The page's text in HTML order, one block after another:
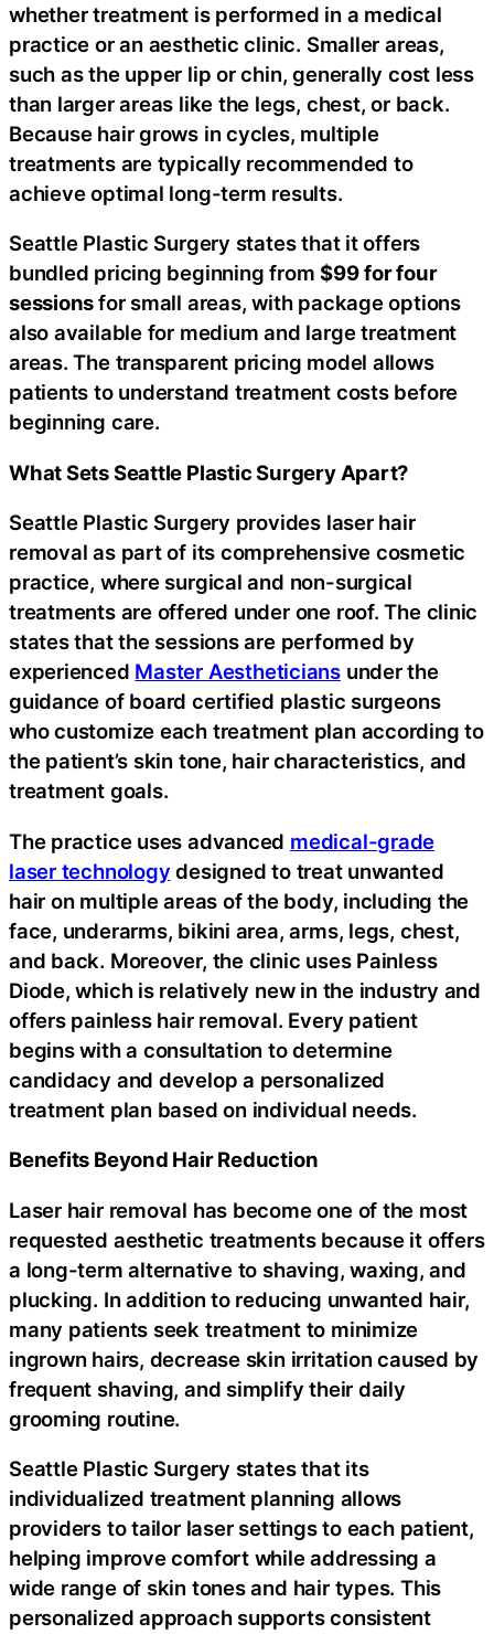
whether treatment is performed in a medical
practice or an aesthetic clinic. Smaller areas,
such as the upper lip or chin, generally cost less
than larger areas like the legs, chest, or back.
Because hair grows in cycles, multiple
treatments are typically recommended to
achieve optimal long-term results.
Seattle Plastic Surgery states that it offers
bundled pricing beginning from$99 for four
sessionsfor small areas, with package options
also available for medium and large treatment
areas. The transparent pricing model allows
patients to understand treatment costs before
beginning care.
What Sets Seattle Plastic Surgery Apart?
Seattle Plastic Surgery provides laser hair
removal as part of its comprehensive cosmetic
practice, where surgical and non-surgical
treatments are offered under one roof. The clinic
states that the sessions are performed by
experienced Master Aestheticiansunder the
guidance of board certified plastic surgeons
who customize each treatment plan according to
the patient’s skin tone, hair characteristics, and
treatment goals.
The practice uses advanced medical-grade
laser technology designed to treat unwanted
hair on multiple areas of the body, including the
face, underarms, bikini area, arms, legs, chest,
and back. Moreover, the clinic uses Painless
Diode, which is relatively new in the industry and
offers painless hair removal. Every patient
begins with a consultation to determine
candidacy and develop a personalized
treatment plan based on individual needs.
Benefits Beyond Hair Reduction
Laser hair removal has become one of the most
requested aesthetic treatments because it offers
a long-term alternative to shaving, waxing, and
plucking. In addition to reducing unwanted hair,
many patients seek treatment to minimize
ingrown hairs, decrease skin irritation caused by
frequent shaving, and simplify their daily
grooming routine.
Seattle Plastic Surgery states that its
individualized treatment planning allows
providers to tailor laser settings to each patient,
helping improve comfort while addressing a
wide range of skin tones and hair types. This
personalized approach supports consistent